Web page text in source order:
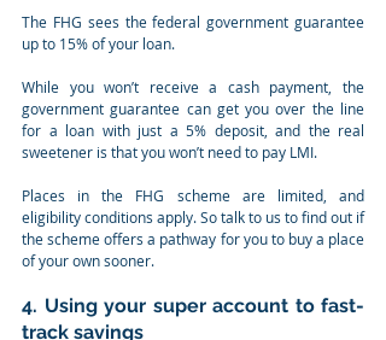
The FHG sees the federal government guarantee
up to 15% of your loan.
While you won’t receive a cash payment, the
government guarantee can get you over the line
for a loan with just a 5% deposit, and the real
sweetener is that you won’t need to pay LMI.
Places in the FHG scheme are limited, and
eligibility conditions apply. So talk to us to find out if
the scheme offers a pathway for you to buy a place
of your own sooner.
4. Using your super account to fast-
track savings